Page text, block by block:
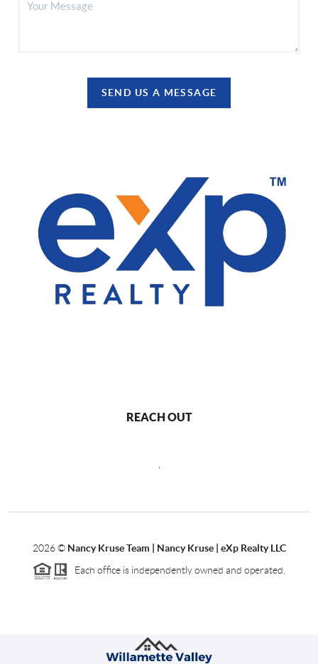
SEND US A MESSAGE
REACH OUT
,
2026© Nancy Kruse Team | Nancy Kruse | eXp Realty LLC
Each office is independently owned and operated.